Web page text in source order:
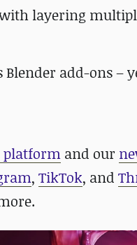
layering
Blender add-ons –
platform and our
, TikTok, and